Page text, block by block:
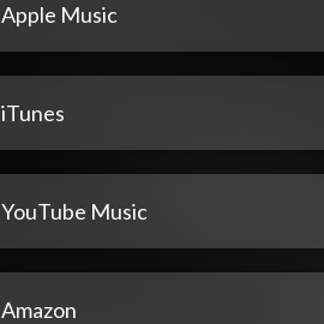
Apple Music
iTunes
YouTube Music
Amazon